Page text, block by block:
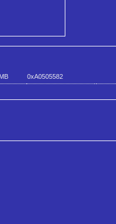
0xA0505582